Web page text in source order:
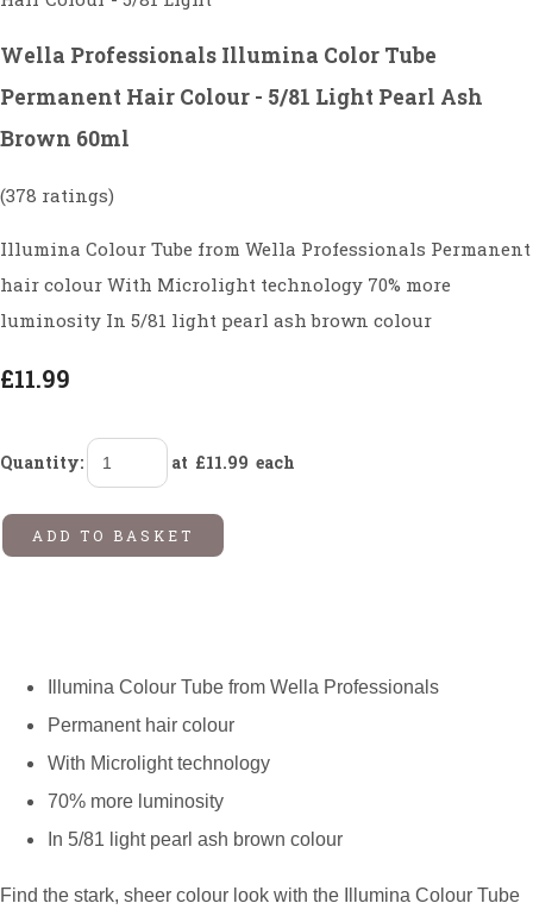
Wella Professionals Illumina Color Tube
Permanent Hair Colour - 5/81 Light Pearl Ash
Brown 60ml
(378 ratings)
Illumina Colour Tube from Wella Professionals Permanent
hair colour With Microlight technology 70% more
luminosity In 5/81 light pearl ash brown colour
£11.99
Quantity: at £11.99 each
ADD TO BASKET
Illumina Colour Tube from Wella Professionals
Permanent hair colour
With Microlight technology
70% more luminosity
In 5/81 light pearl ash brown colour
Find the stark, sheer colour look with the Illumina Colour Tube